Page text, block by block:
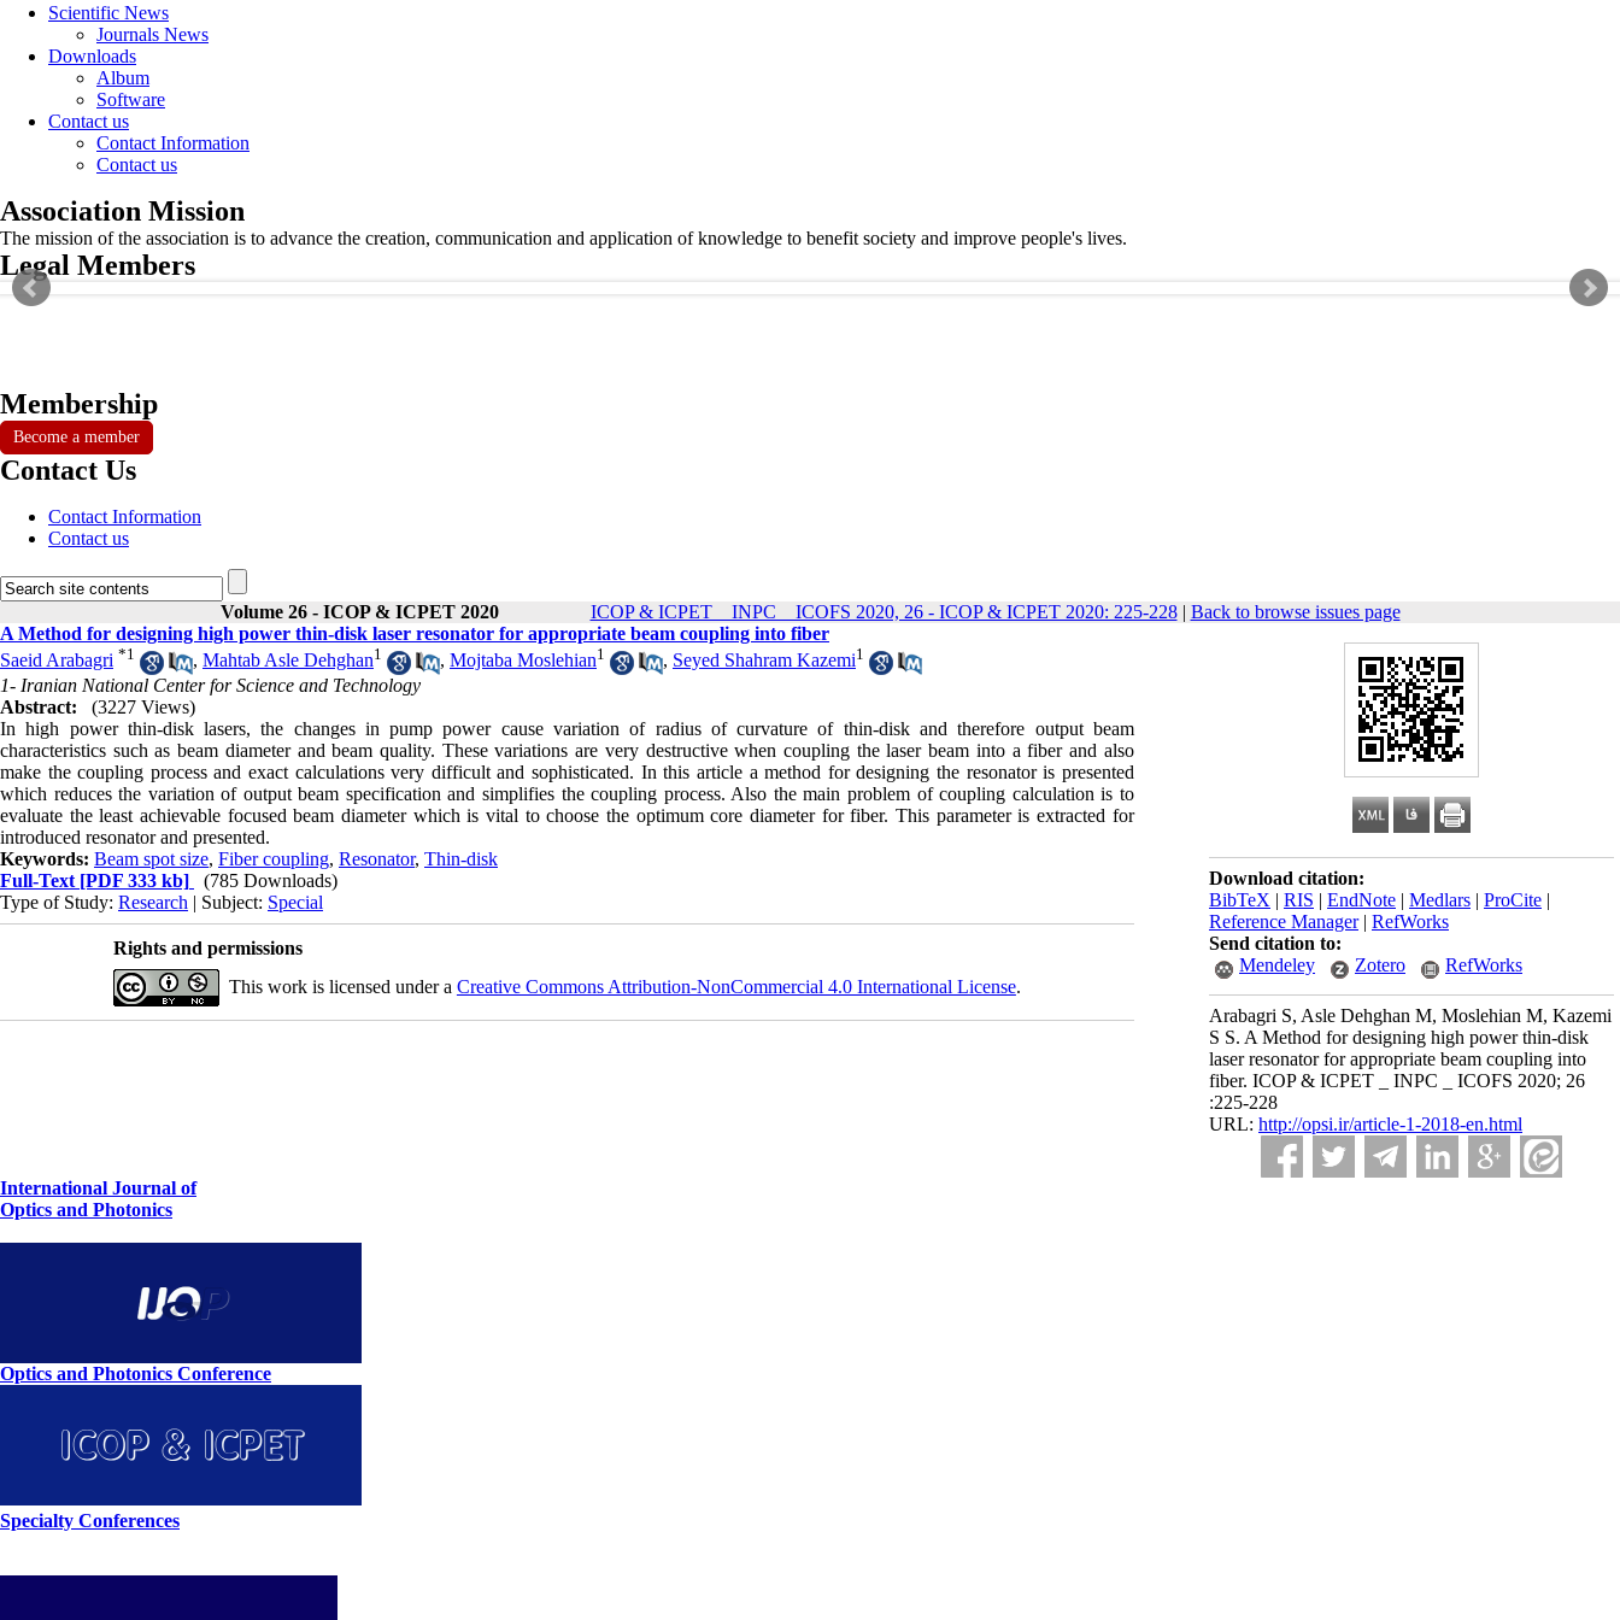
Scientific News
Journals News
Downloads
Album
Software
Contact us
Contact Information
Contact us
Association Mission
The mission of the association is to advance the creation, communication and application of knowledge to benefit society and improve people's lives.
Legal Members
Membership
Become a member
Contact Us
Contact Information
Contact us
Volume 26 - ICOP & ICPET 2020 ICOP & ICPET _ INPC _ ICOFS 2020, 26 - ICOP & ICPET 2020: 225-228| Back to browse issues page
Download citation:
BibTeX | RIS | EndNote | Medlars | ProCite |
Reference Manager| RefWorks
Send citation to:
Mendeley
Zotero RefWorks
Arabagri S, Asle Dehghan M, Moslehian M, Kazemi
S S. A Method for designing high power thin-disk
laser resonator for appropriate beam coupling into
fiber. ICOP & ICPET _ INPC _ ICOFS 2020; 26
:225-228
URL: http://opsi.ir/article-1-2018-en.html
A Method for designing high power thin-disk laser resonator for appropriate beam coupling into fiber
Saeid Arabagri *1 , Mahtab Asle Dehghan1 , Mojtaba Moslehian1 , Seyed Shahram Kazemi1
1- Iranian National Center for Science and Technology
Abstract:
(3227 Views)
In high power thin-disk lasers, the changes in pump power cause variation of radius of curvature of thin-disk and therefore output beam
characteristics such as beam diameter and beam quality. These variations are very destructive when coupling the laser beam into a fiber and also
make the coupling process and exact calculations very difficult and sophisticated. In this article a method for designing the resonator is presented
which reduces the variation of output beam specification and simplifies the coupling process. Also the main problem of coupling calculation is to
evaluate the least achievable focused beam diameter which is vital to choose the optimum core diameter for fiber. This parameter is extracted for
introduced resonator and presented.
Keywords: Beam spot size, Fiber coupling, Resonator, Thin-disk
Full-Text [PDF 333 kb]
(785 Downloads)
Type of Study: Research | Subject: Special
Rights and permissions
This work is licensed under a Creative Commons Attribution-NonCommercial 4.0 International License.
International Journal of
Optics and Photonics
Optics and Photonics Conference
Specialty Conferences